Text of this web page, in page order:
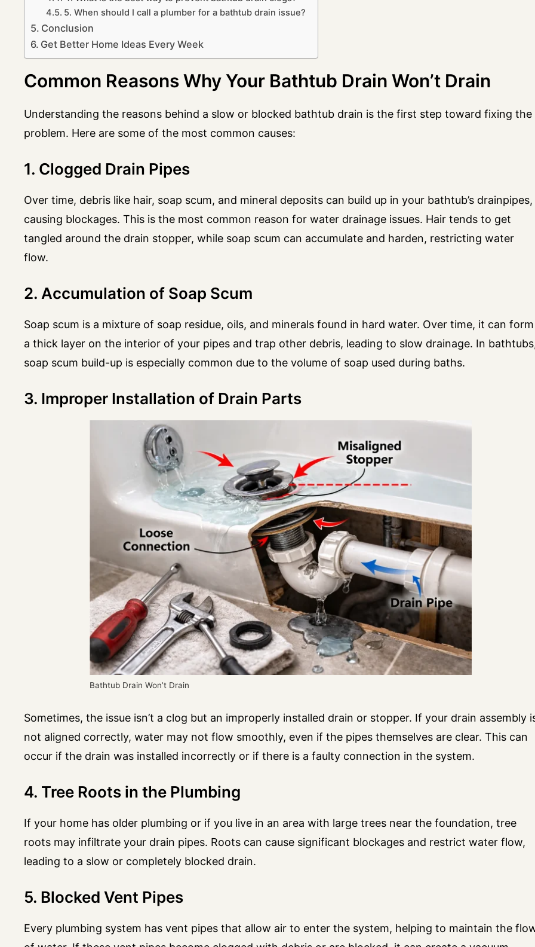
5. When should I call a plumber for a bathtub drain issue?
Conclusion
Get Better Home Ideas Every Week
Common Reasons Why Your Bathtub Drain Won’t Drain
Understanding the reasons behind a slow or blocked bathtub drain is the first step toward fixing the
problem. Here are some of the most common causes:
1. Clogged Drain Pipes
Over time, debris like hair, soap scum, and mineral deposits can build up in your bathtub’s drainpipes,
causing blockages. This is the most common reason for water drainage issues. Hair tends to get
tangled around the drain stopper, while soap scum can accumulate and harden, restricting water
flow.
2. Accumulation of Soap Scum
Soap scum is a mixture of soap residue, oils, and minerals found in hard water. Over time, it can form
a thick layer on the interior of your pipes and trap other debris, leading to slow drainage. In
soap scum build-up is especially common due to the volume of soap used during baths.
3. Improper Installation of Drain Parts
Bathtub Drain Won’t Drain
Sometimes, the issue isn’t a clog but an improperly installed drain or stopper. If your drain assembly
not aligned correctly, water may not flow smoothly, even if the pipes themselves are clear. This can
occur if the drain was installed incorrectly or if there is a faulty connection in the system.
4. Tree Roots in the Plumbing
If your home has older plumbing or if you live in an area with large trees near the foundation, tree
roots may infiltrate your drain pipes. Roots can cause significant blockages and restrict water flow,
leading to a slow or completely blocked drain.
5. Blocked Vent Pipes
Every plumbing system has vent pipes that allow air to enter the system, helping to maintain the